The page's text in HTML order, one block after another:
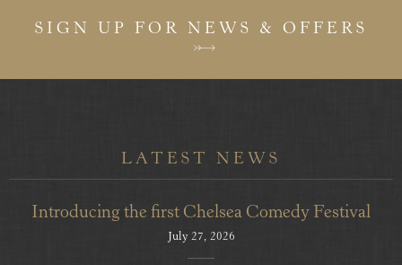
SIGN UP FOR NEWS & OFFERS
LATEST NEWS
Introducing the first Chelsea Comedy Festival
July 27, 2026